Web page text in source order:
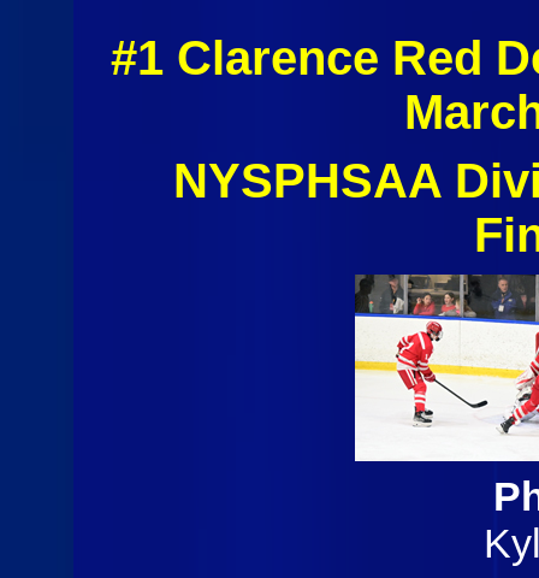
#1 Clarence Red
NYSPHSAA